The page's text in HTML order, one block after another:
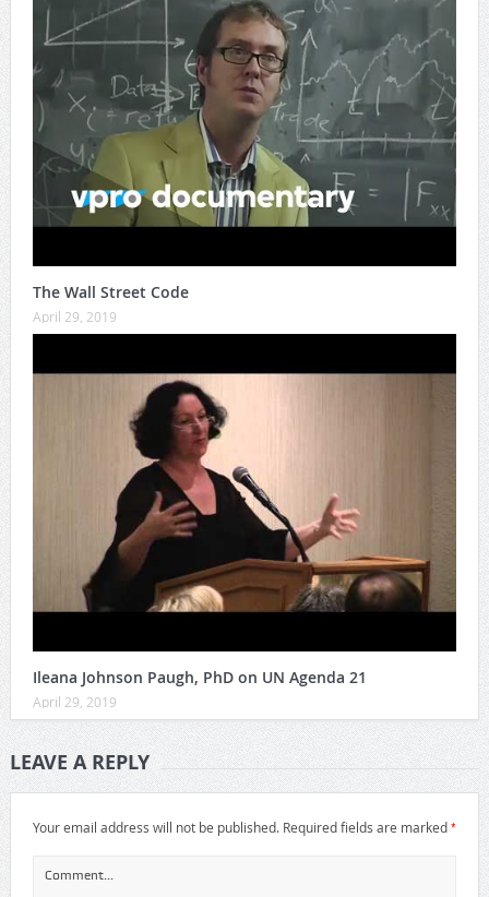
The Wall Street Code
April 29, 2019
Ileana Johnson Paugh, PhD on UN Agenda 21
April 29, 2019
LEAVE A REPLY
Your email address will not be published. Required fields are marked*